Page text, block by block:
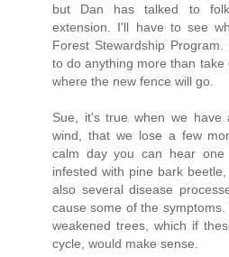
but Dan has talked to
extension. I'll have to see
Forest Stewardship
to do anything more than
where the new fence will go.
Sue, it's true when we have
wind, that we lose a few
calm day you can hear
infested with pine bark
also several disease
cause some of the
weakened trees, which if
cycle, would make sense.